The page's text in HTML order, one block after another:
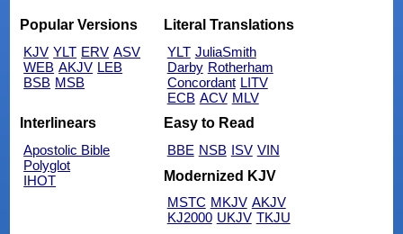
Popular Versions
KJV YLT ERV ASV
WEB AKJV LEB
BSB MSB
Literal Translations
YLT JuliaSmith
Darby Rotherham
Concordant LITV
ECB ACV MLV
Interlinears
Apostolic Bible
Polyglot
IHOT
Easy to Read
BBE NSB ISV VIN
Modernized KJV
MSTC MKJV AKJV
KJ2000 UKJV TKJU